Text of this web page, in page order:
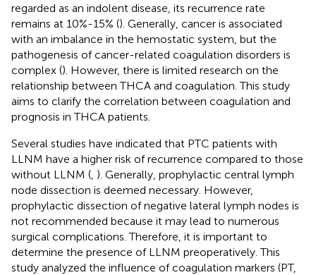
regarded as an indolent disease, its recurrence rate
remains at 10%-15% (). Generally, cancer is associated
with an imbalance in the hemostatic system, but the
pathogenesis of cancer-related coagulation disorders is
complex (). However, there is limited research on the
relationship between THCA and coagulation. This study
aims to clarify the correlation between coagulation and
prognosis in THCA patients.
Several studies have indicated that PTC patients with
LLNM have a higher risk of recurrence compared to those
without LLNM ( ). Generally, prophylactic central lymph
node dissection is deemed necessary. However,
prophylactic dissection of negative lateral lymph nodes is
not recommended because it may lead to numerous
surgical complications. Therefore, it is important to
determine the presence of LLNM preoperatively. This
study analyzed the influence of coagulation markers (PT,